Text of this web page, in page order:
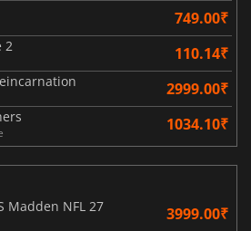
749.00₹
2 110.14₹
2999.00₹
1034.10₹
Madden NFL 27
3999.00₹